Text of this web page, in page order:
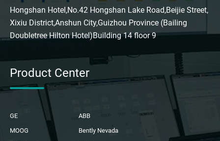
Hongshan Hotel,No.42 Hongshan Lake Road,Beijie Street,
Xixiu District,Anshun City,Guizhou Province (Bailing
Doubletree Hilton Hotel)Building 14 floor 9
Product Center
GE
ABB
MOOG
Bently Nevada